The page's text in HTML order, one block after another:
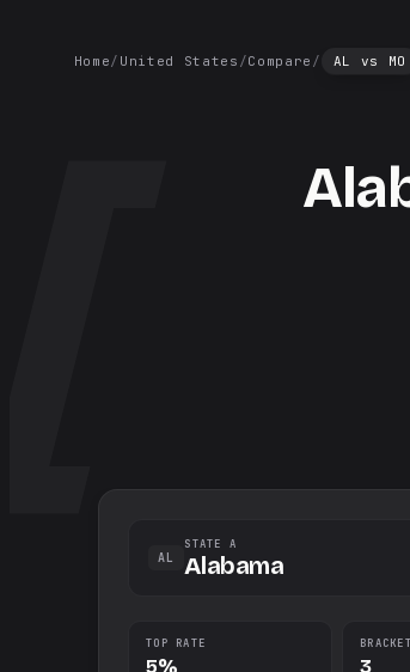
Home/ United States /Compare / AL vs MO
AL
STATE A
Alabama
TOP RATE
5% 3